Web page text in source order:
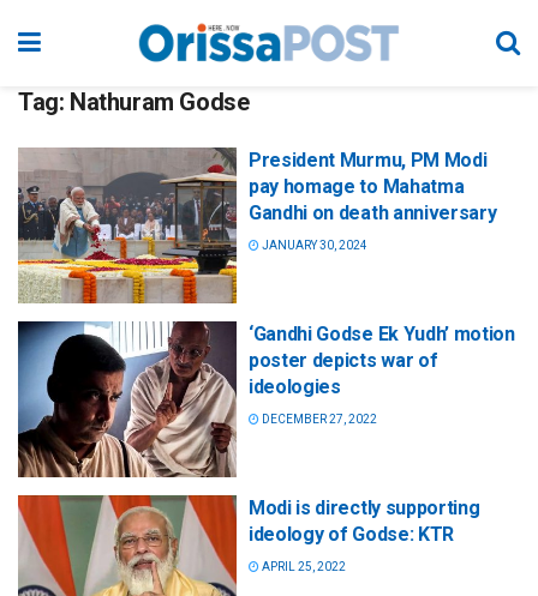
Tag: Nathuram Godse
President Murmu, PM Modi
pay homage to Mahatma
Gandhi on death anniversary
JANUARY 30, 2024
‘Gandhi Godse Ek Yudh’ motion
poster depicts war of
ideologies
DECEMBER 27, 2022
Modi is directly supporting
ideology of Godse: KTR
APRIL 25, 2022